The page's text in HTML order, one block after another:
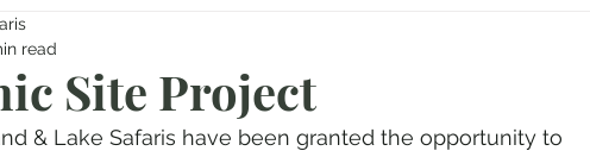
Site Project
read
& Lake Safaris have been granted the opportunity to